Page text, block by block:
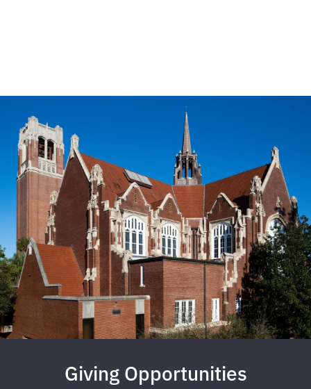
Giving Opportunities